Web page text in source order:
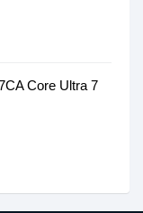
Core Ultra 7